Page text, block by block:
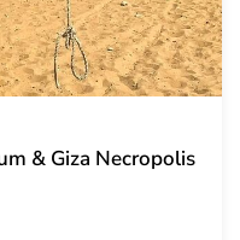
& Giza Necropolis